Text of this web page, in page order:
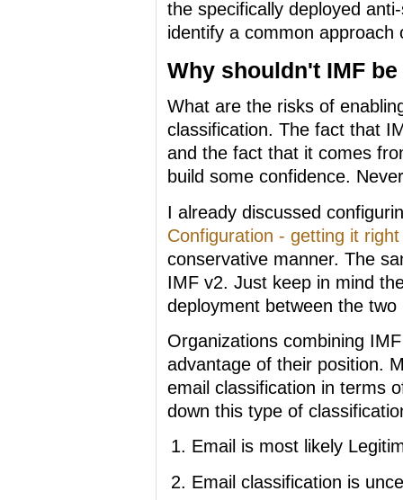
the specifically deployed
identify a common
Why shouldn't IMF
What are the risks of
classification. The fact that
and the fact that it comes
build some confidence.
I already discussed
Configuration - getting it right
conservative manner. The
IMF v2. Just keep in mind
deployment between the
Organizations combining
advantage of their position.
email classification in terms
down this type of
Email is most likely
Email classification is